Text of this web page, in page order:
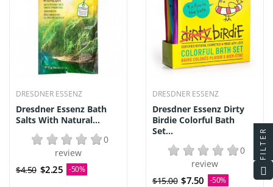
DRESDNER ESSENZ
Dresdner Essenz Bath
Salts With Natural...
0
review
$4.50 $2.25 -50%
DRESDNER ESSENZ
Dresdner Essenz Dirty
Birdie Colorful Bath
Set...
0
review
$15.00 $7.50 -50%
FILTER